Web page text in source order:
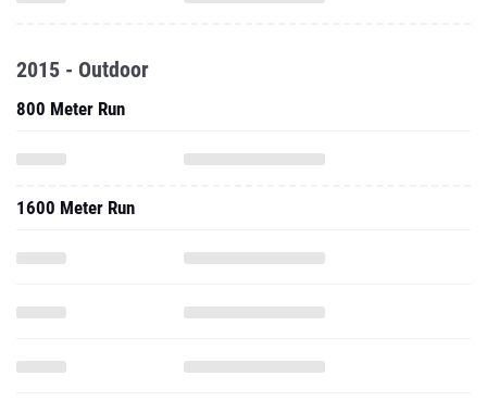
2015 - Outdoor
800 Meter Run
1600 Meter Run